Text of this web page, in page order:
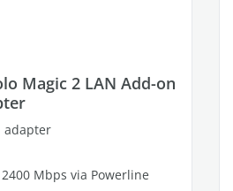
Magic 2 LAN Add-on
adapter
Mbps via Powerline